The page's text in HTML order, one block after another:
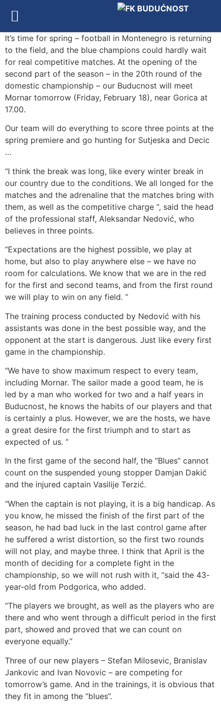
It’s time for spring – football in Montenegro is returning
to the field, and the blue champions could hardly wait
for real competitive matches. At the opening of the
second part of the season – in the 20th round of the
domestic championship – our Buducnost will meet
Mornar tomorrow (Friday, February 18), near Gorica at
17.00.
Our team will do everything to score three points at the
spring premiere and go hunting for Sutjeska and Decic
…
“I think the break was long, like every winter break in
our country due to the conditions. We all longed for the
matches and the adrenaline that the matches bring with
them, as well as the competitive charge “, said the head
of the professional staff, Aleksandar Nedović, who
believes in three points.
“Expectations are the highest possible, we play at
home, but also to play anywhere else – we have no
room for calculations. We know that we are in the red
for the first and second teams, and from the first round
we will play to win on any field. ”
The training process conducted by Nedović with his
assistants was done in the best possible way, and the
opponent at the start is dangerous. Just like every first
game in the championship.
“We have to show maximum respect to every team,
including Mornar. The sailor made a good team, he is
led by a man who worked for two and a half years in
Buducnost, he knows the habits of our players and that
is certainly a plus. However, we are the hosts, we have
a great desire for the first triumph and to start as
expected of us. ”
In the first game of the second half, the “Blues” cannot
count on the suspended young stopper Damjan Dakić
and the injured captain Vasilije Terzić.
“When the captain is not playing, it is a big handicap. As
you know, he missed the finish of the first part of the
season, he had bad luck in the last control game after
he suffered a wrist distortion, so the first two rounds
will not play, and maybe three. I think that April is the
month of deciding for a complete fight in the
championship, so we will not rush with it, “said the 43-
year-old from Podgorica, who added.
“The players we brought, as well as the players who are
there and who went through a difficult period in the first
part, showed and proved that we can count on
everyone equally.”
Three of our new players – Stefan Milosevic, Branislav
Jankovic and Ivan Novovic – are competing for
tomorrow’s game. And in the trainings, it is obvious that
they fit in among the “blues”.